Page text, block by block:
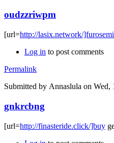
oudzzriwpm
[url=http://lasix.network/
Log in to post comments
Permalink
Submitted by Annaslula on Wed,
gnkrcbng
[url=http://finasteride.click/]buy